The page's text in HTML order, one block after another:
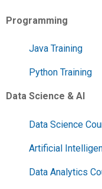
Programming
Java Training
Python Training
Data Science & AI
Data Science
Artificial
Data Analytics